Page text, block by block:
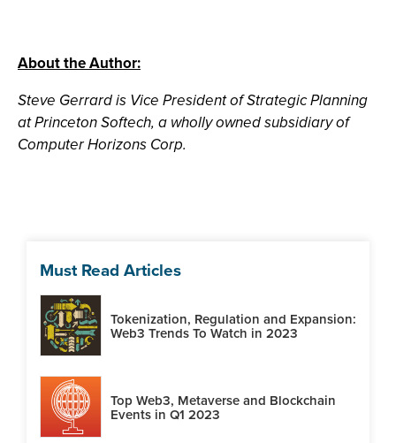
About the Author:
Steve Gerrard is Vice President of Strategic Planning
at Princeton Softech, a wholly owned subsidiary of
Computer Horizons Corp.
Must Read Articles
Tokenization, Regulation and Expansion:
Web3 Trends To Watch in 2023
Top Web3, Metaverse and Blockchain
Events in Q1 2023